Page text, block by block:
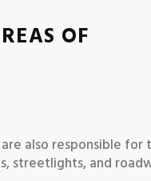
OF
also responsible for
streetlights, and